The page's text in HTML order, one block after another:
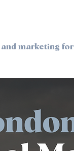
and marketing for